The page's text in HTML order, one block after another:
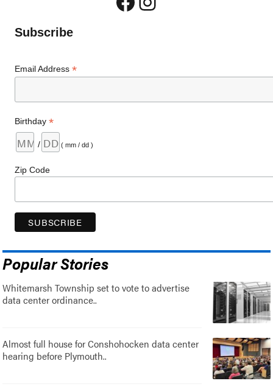
Subscribe
Email Address*
Birthday*
/ ( mm / dd )
Zip Code
Popular Stories
Whitemarsh Township set to vote to advertise
data center ordinance..
Almost full house for Conshohocken data center
hearing before Plymouth..